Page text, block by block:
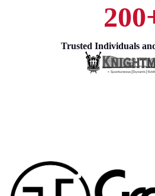
Trusted Individuals